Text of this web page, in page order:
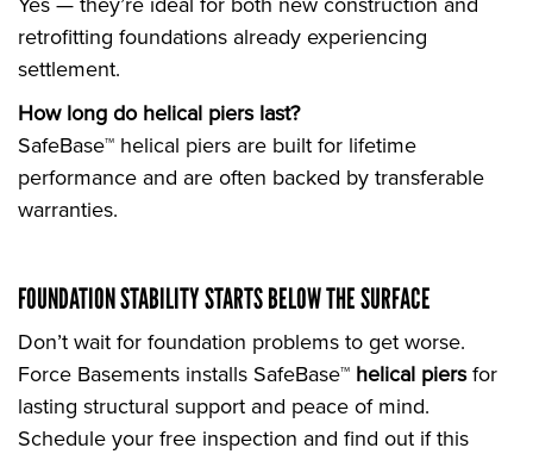
retrofitting foundations already experiencing
settlement.
How long do helical piers last?
SafeBase™ helical piers are built for lifetime
performance and are often backed by transferable
warranties.
FOUNDATION STABILITY STARTS BELOW THE SURFACE
Don’t wait for foundation problems to get worse.
Force Basements installs SafeBase™ helical piersfor
lasting structural support and peace of mind.
Schedule your free inspection and find out if this